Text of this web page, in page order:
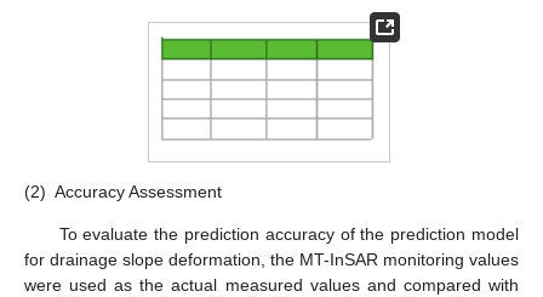
(2) Accuracy Assessment
To evaluate the prediction accuracy of the prediction model
for drainage slope deformation, the MT-InSAR monitoring values
were used as the actual measured values and compared with